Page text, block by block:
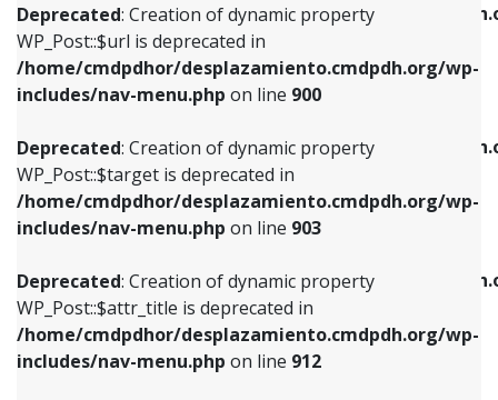
Deprecated: Creation of dynamic property
WP_Post::$url is deprecated in
/home/cmdpdhor/desplazamiento.cmdpdh.org/wp-
includes/nav-menu.php on line 900
Deprecated: Creation of dynamic property
WP_Post::$target is deprecated in
/home/cmdpdhor/desplazamiento.cmdpdh.org/wp-
includes/nav-menu.php on line 903
Deprecated: Creation of dynamic property
WP_Post::$attr_title is deprecated in
/home/cmdpdhor/desplazamiento.cmdpdh.org/wp-
includes/nav-menu.php on line 912
/home/cmdpdhor/
includes/nav-menu.php
Deprecated: Creation of dynamic property
/home/cmdpdhor/
includes/nav-menu.php
Deprecated: Creation of dynamic property
/home/cmdpdhor/
includes/nav-menu.phpon line
Deprecated: Creation of dynamic property
includes/nav-menu.phpon line853
Deprecated: Creation of dynamic property
WP_Post::$target is deprecated in
includes/nav-menu.phpon line903
Deprecated: Creation of dynamic property
WP_Post::$attr_title is deprecated in
includes/nav-menu.phpon line912
Deprecated: Creation of dynamic property
WP_Post::$description is deprecated in